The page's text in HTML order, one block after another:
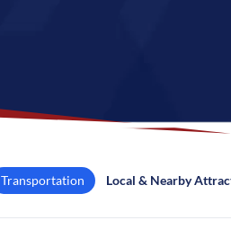
Transportation Local & Nearby